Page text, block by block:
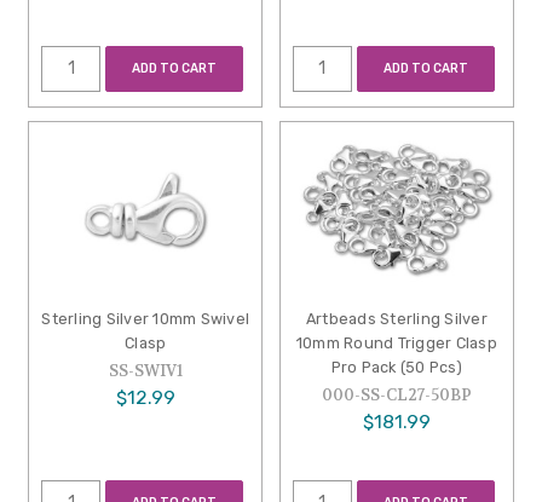
ADD TO CART ADD TO CART
Sterling Silver 10mm Swivel
Clasp
SS-SWIV1
$12.99
Artbeads Sterling Silver
10mm Round Trigger Clasp
Pro Pack (50 Pcs)
000-SS-CL27-50BP
$181.99